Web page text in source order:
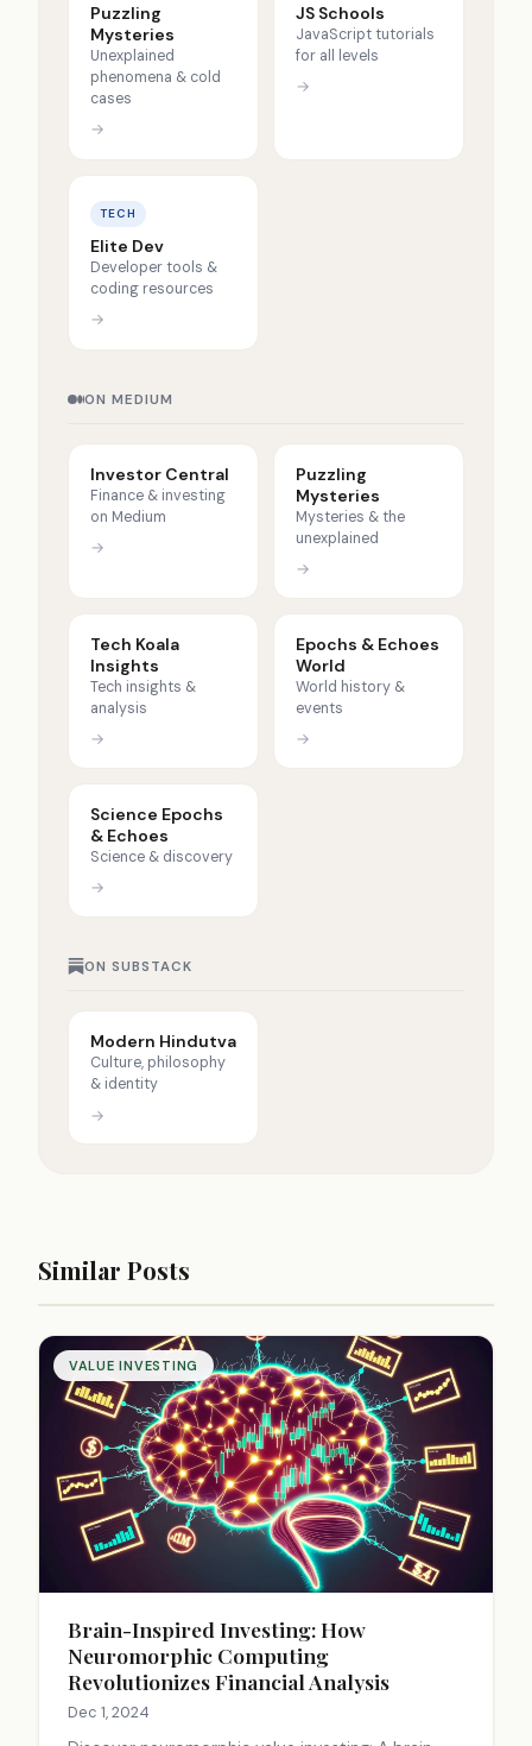
Puzzling
Mysteries
Unexplained
phenomena & cold
cases
→
JS Schools
JavaScript tutorials
for all levels
→
TECH
Elite Dev
Developer tools &
coding resources
→
ON MEDIUM
Investor Central
Finance & investing
on Medium
→
Puzzling
Mysteries
Mysteries & the
unexplained
→
Tech Koala
Insights
Tech insights &
analysis
→
Epochs & Echoes
World
World history &
events
→
Science Epochs
& Echoes
Science & discovery
→
ON SUBSTACK
Modern Hindutva
Culture, philosophy
& identity
→
Similar Posts
VALUE INVESTING
Brain-Inspired Investing: How
Neuromorphic Computing
Revolutionizes Financial Analysis
Dec 1, 2024